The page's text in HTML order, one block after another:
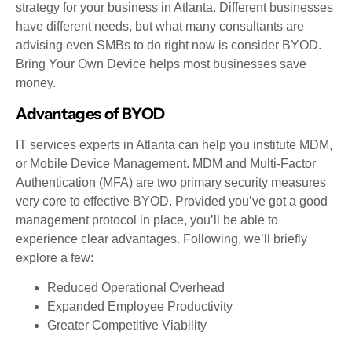
strategy for your business in Atlanta. Different businesses
have different needs, but what many consultants are
advising even SMBs to do right now is consider BYOD.
Bring Your Own Device helps most businesses save
money.
Advantages of BYOD
IT services experts in Atlanta can help you institute MDM,
or Mobile Device Management. MDM and Multi-Factor
Authentication (MFA) are two primary security measures
very core to effective BYOD. Provided you’ve got a good
management protocol in place, you’ll be able to
experience clear advantages. Following, we’ll briefly
explore a few:
Reduced Operational Overhead
Expanded Employee Productivity
Greater Competitive Viability